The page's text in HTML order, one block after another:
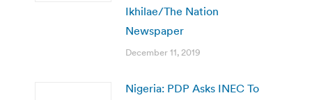
Ikhilae/The Nation
Newspaper
December 11, 2019
Nigeria: PDP Asks INEC To